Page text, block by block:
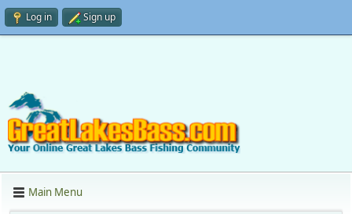
Log in Sign up
Main Menu